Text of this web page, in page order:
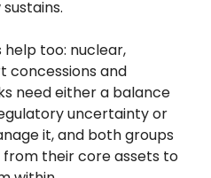
too: nuclear,
concessions and
need either a balance
uncertainty or
it, and both groups
their core assets to